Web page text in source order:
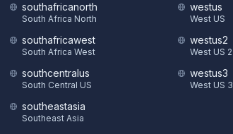
southafricanorth
South Africa North
southafricawest
South Africa West
southcentralus
South Central US
southeastasia
Southeast Asia
westus
West US
westus2
West US 2
westus3
West US 3